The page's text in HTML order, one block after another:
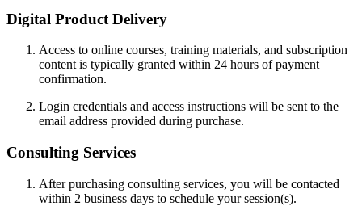
Digital Product Delivery
Access to online courses, training materials, and subscription
content is typically granted within 24 hours of payment
confirmation.
Login credentials and access instructions will be sent to the
email address provided during purchase.
Consulting Services
After purchasing consulting services, you will be contacted
within 2 business days to schedule your session(s).